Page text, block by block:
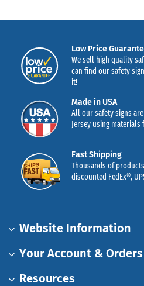
Low Price
We sell high quality
can find our safety
it!
Made in USA
All our safety signs
Jersey using
Fast Shipping
Thousands of
discounted FedEx®,
Website Information
Your Account & Orders
Resources